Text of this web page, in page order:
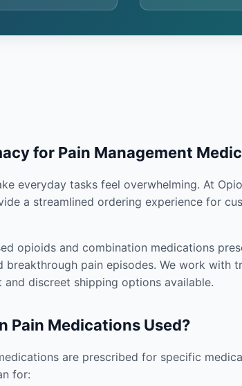
for Pain Management
everyday tasks feel overwhelming. At
a streamlined ordering experience for
opioids and combination medications
pain episodes. We work with
and discreet shipping options available.
Pain Medications Used?
are prescribed for specific
for: